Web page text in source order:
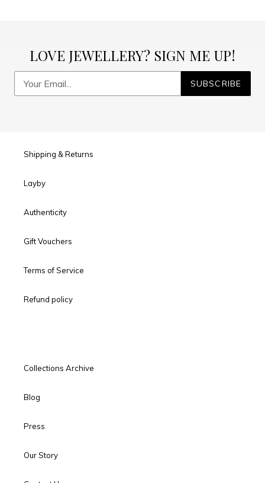
LOVE JEWELLERY? SIGN ME UP!
SUBSCRIBE
Shipping & Returns
Layby
Authenticity
Gift Vouchers
Terms of Service
Refund policy
Collections Archive
Blog
Press
Our Story